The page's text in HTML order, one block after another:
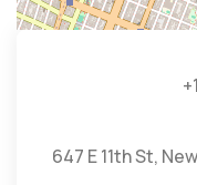
647 E 11th St,